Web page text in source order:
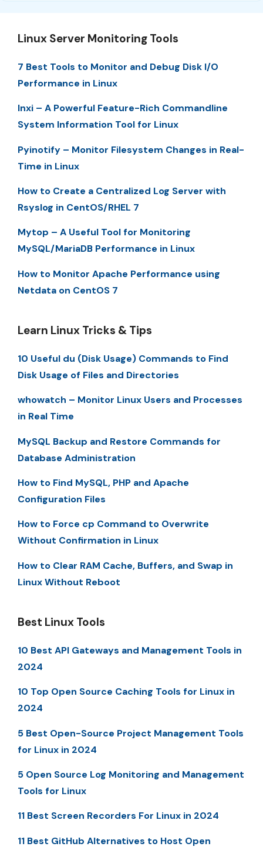
Linux Server Monitoring Tools
7 Best Tools to Monitor and Debug Disk I/O
Performance in Linux
Inxi – A Powerful Feature-Rich Commandline
System Information Tool for Linux
Pyinotify – Monitor Filesystem Changes in Real-
Time in Linux
How to Create a Centralized Log Server with
Rsyslog in CentOS/RHEL 7
Mytop – A Useful Tool for Monitoring
MySQL/MariaDB Performance in Linux
How to Monitor Apache Performance using
Netdata on CentOS 7
Learn Linux Tricks & Tips
10 Useful du (Disk Usage) Commands to Find
Disk Usage of Files and Directories
whowatch – Monitor Linux Users and Processes
in Real Time
MySQL Backup and Restore Commands for
Database Administration
How to Find MySQL, PHP and Apache
Configuration Files
How to Force cp Command to Overwrite
Without Confirmation in Linux
How to Clear RAM Cache, Buffers, and Swap in
Linux Without Reboot
Best Linux Tools
10 Best API Gateways and Management Tools in
2024
10 Top Open Source Caching Tools for Linux in
2024
5 Best Open-Source Project Management Tools
for Linux in 2024
5 Open Source Log Monitoring and Management
Tools for Linux
11 Best Screen Recorders For Linux in 2024
11 Best GitHub Alternatives to Host Open